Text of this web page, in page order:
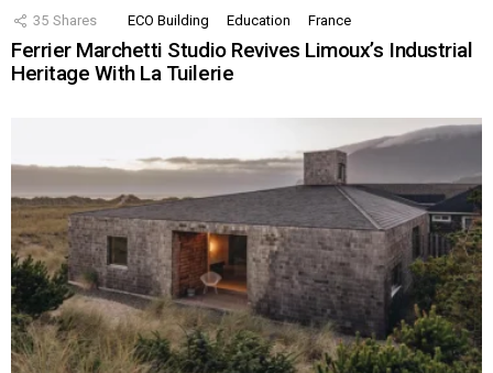
35 Shares ECO Building Education France
Ferrier Marchetti Studio Revives Limoux’s Industrial
Heritage With La Tuilerie